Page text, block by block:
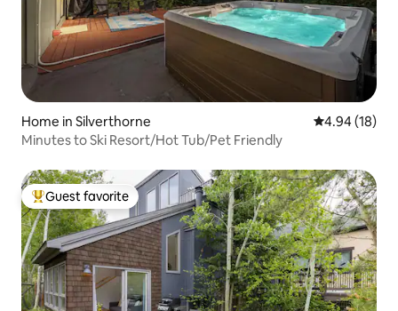
Home in Silverthorne 4.94 out of 5
4.94 (18)
Minutes to Ski Resort/Hot Tub/Pet Friendly
Top guest favorite
Guest favorite